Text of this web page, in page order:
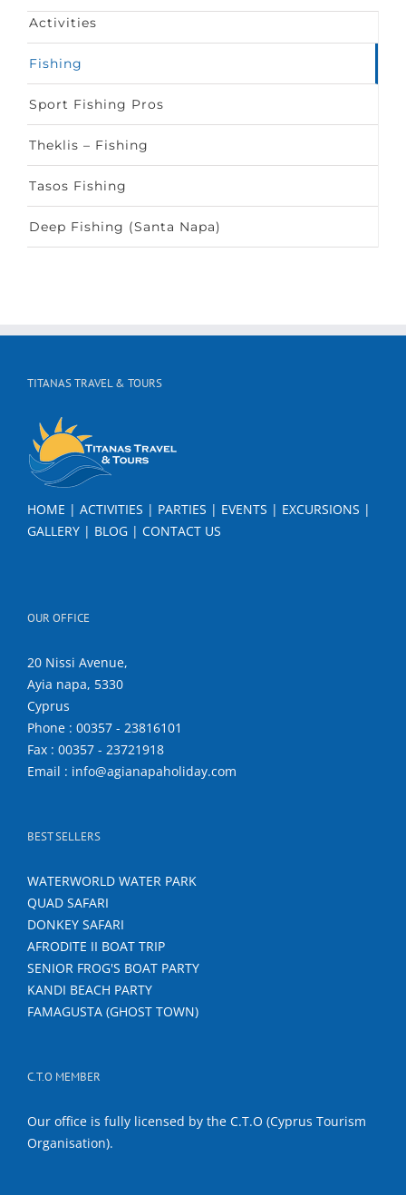
Activities
Fishing
Sport Fishing Pros
Theklis – Fishing
Tasos Fishing
Deep Fishing (Santa Napa)
TITANAS TRAVEL & TOURS
HOME | ACTIVITIES | PARTIES | EVENTS | EXCURSIONS |
GALLERY | BLOG | CONTACT US
OUR OFFICE
20 Nissi Avenue,
Ayia napa, 5330
Cyprus
Phone : 00357 - 23816101
Fax : 00357 - 23721918
Email : info@agianapaholiday.com
BEST SELLERS
WATERWORLD WATER PARK
QUAD SAFARI
DONKEY SAFARI
AFRODITE II BOAT TRIP
SENIOR FROG'S BOAT PARTY
KANDI BEACH PARTY
FAMAGUSTA (GHOST TOWN)
C.T.O MEMBER
Our office is fully licensed by the C.T.O (Cyprus Tourism
Organisation).